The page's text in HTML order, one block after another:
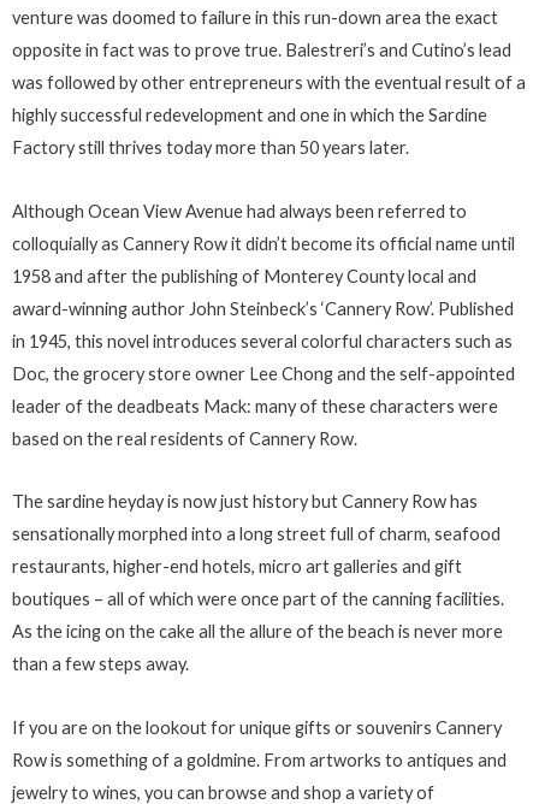
venture was doomed to failure in this run-down area the exact
opposite in fact was to prove true. Balestreri’s and Cutino’s lead
was followed by other entrepreneurs with the eventual result of a
highly successful redevelopment and one in which the Sardine
Factory still thrives today more than 50 years later.
Although Ocean View Avenue had always been referred to
colloquially as Cannery Row it didn’t become its official name until
1958 and after the publishing of Monterey County local and
award-winning author John Steinbeck’s ‘Cannery Row’. Published
in 1945, this novel introduces several colorful characters such as
Doc, the grocery store owner Lee Chong and the self-appointed
leader of the deadbeats Mack: many of these characters were
based on the real residents of Cannery Row.
The sardine heyday is now just history but Cannery Row has
sensationally morphed into a long street full of charm, seafood
restaurants, higher-end hotels, micro art galleries and gift
boutiques – all of which were once part of the canning facilities.
As the icing on the cake all the allure of the beach is never more
than a few steps away.
If you are on the lookout for unique gifts or souvenirs Cannery
Row is something of a goldmine. From artworks to antiques and
jewelry to wines, you can browse and shop a variety of